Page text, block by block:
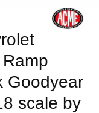
Goodyear
scale by